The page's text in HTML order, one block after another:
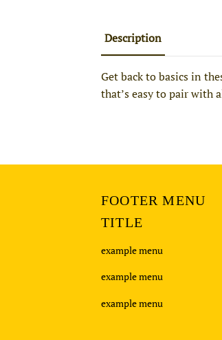
Description
Get back to basics in
that’s easy to pair with
FOOTER MENU
TITLE
example menu
example menu
example menu